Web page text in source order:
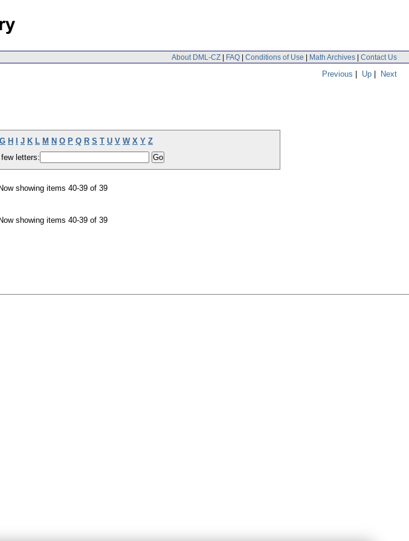
About DML-CZ | FAQ | Conditions of Use | Math Archives | Contact Us
Previous | Up | Next
G H J K L M N O P Q R S T U V W X Y Z
letters:
Now showing items 40-39 of 39
Now showing items 40-39 of 39